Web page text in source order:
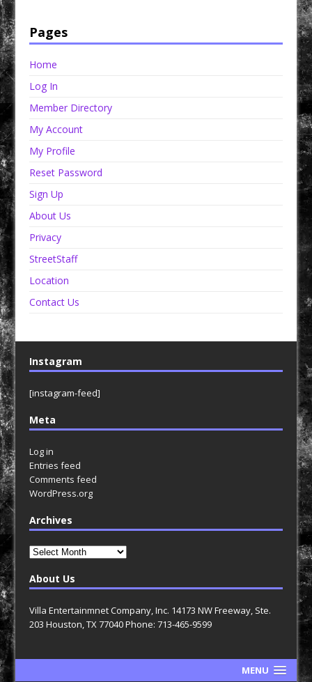
Pages
Home
Log In
Member Directory
My Account
My Profile
Reset Password
Sign Up
About Us
Privacy
StreetStaff
Location
Contact Us
Instagram
[instagram-feed]
Meta
Log in
Entries feed
Comments feed
WordPress.org
Archives
Archives
About Us
Villa Entertainmnet Company, Inc. 14173 NW Freeway, Ste.
203 Houston, TX 77040 Phone: 713-465-9599
MENU